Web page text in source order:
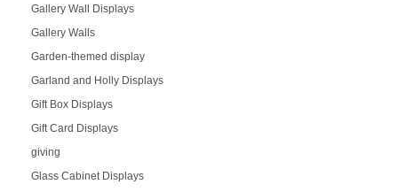
Gallery Wall Displays
Gallery Walls
Garden-themed display
Garland and Holly Displays
Gift Box Displays
Gift Card Displays
giving
Glass Cabinet Displays